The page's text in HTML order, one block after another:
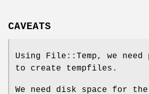
CAVEATS
Using File::Temp, we
to create tempfiles.
We need disk space for